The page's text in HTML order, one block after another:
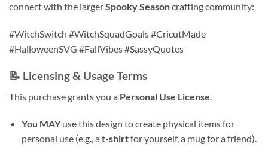
connect with the largerSpooky Seasoncrafting community:
#WitchSwitch #WitchSquadGoals #CricutMade
#HalloweenSVG #FallVibes #SassyQuotes
📝 Licensing & Usage Terms
This purchase grants you a Personal Use License
You MAYuse this design to create physical items for
personal use (e.g., a t-shirtfor yourself, a mug for a friend).